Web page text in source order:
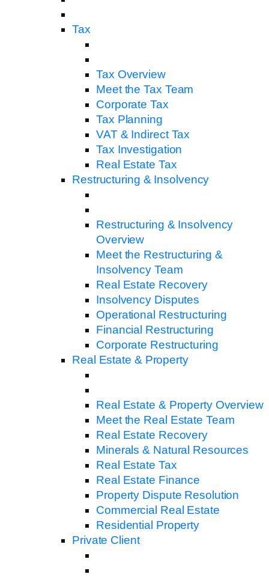
Tax
Tax Overview
Meet the Tax Team
Corporate Tax
Tax Planning
VAT & Indirect Tax
Tax Investigation
Real Estate Tax
Restructuring & Insolvency
Restructuring & Insolvency
Overview
Meet the Restructuring &
Insolvency Team
Real Estate Recovery
Insolvency Disputes
Operational Restructuring
Financial Restructuring
Corporate Restructuring
Real Estate & Property
Real Estate & Property Overview
Meet the Real Estate Team
Real Estate Recovery
Minerals & Natural Resources
Real Estate Tax
Real Estate Finance
Property Dispute Resolution
Commercial Real Estate
Residential Property
Private Client